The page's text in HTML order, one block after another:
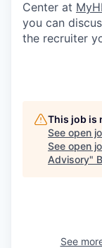
Center at
you can
the recruiter
This job is
See open
See open
Advisory"
See